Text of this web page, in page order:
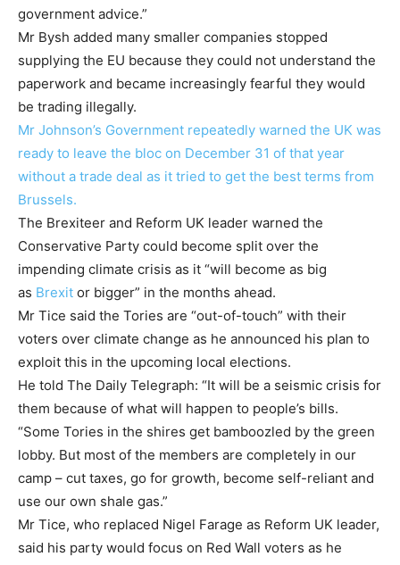
government advice.”
Mr Bysh added many smaller companies stopped
supplying the EU because they could not understand the
paperwork and became increasingly fearful they would
be trading illegally.
Mr Johnson’s Government repeatedly warned the UK was
ready to leave the bloc on December 31 of that year
without a trade deal as it tried to get the best terms from
Brussels.
The Brexiteer and Reform UK leader warned the
Conservative Party could become split over the
impending climate crisis as it “will become as big
as Brexit or bigger” in the months ahead.
Mr Tice said the Tories are “out-of-touch” with their
voters over climate change as he announced his plan to
exploit this in the upcoming local elections.
He told The Daily Telegraph: “It will be a seismic crisis for
them because of what will happen to people’s bills.
“Some Tories in the shires get bamboozled by the green
lobby. But most of the members are completely in our
camp – cut taxes, go for growth, become self-reliant and
use our own shale gas.”
Mr Tice, who replaced Nigel Farage as Reform UK leader,
said his party would focus on Red Wall voters as he